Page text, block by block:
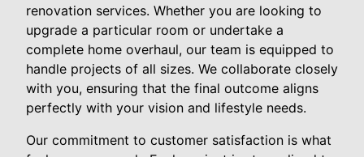
renovation services. Whether you are looking to
upgrade a particular room or undertake a
complete home overhaul, our team is equipped to
handle projects of all sizes. We collaborate closely
with you, ensuring that the final outcome aligns
perfectly with your vision and lifestyle needs.
Our commitment to customer satisfaction is what